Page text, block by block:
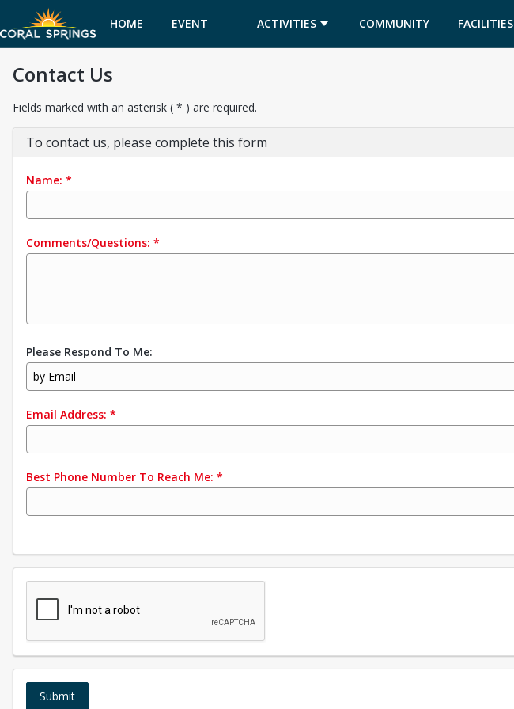
HOME EVENT ACTIVITIES COMMUNITY FACILITIES
Contact Us
Fields marked with an asterisk ( * ) are required.
To contact us, please complete this form
Name: *
Comments/Questions: *
Please Respond To Me:
by Email
Email Address: *
Best Phone Number To Reach Me: *
Submit